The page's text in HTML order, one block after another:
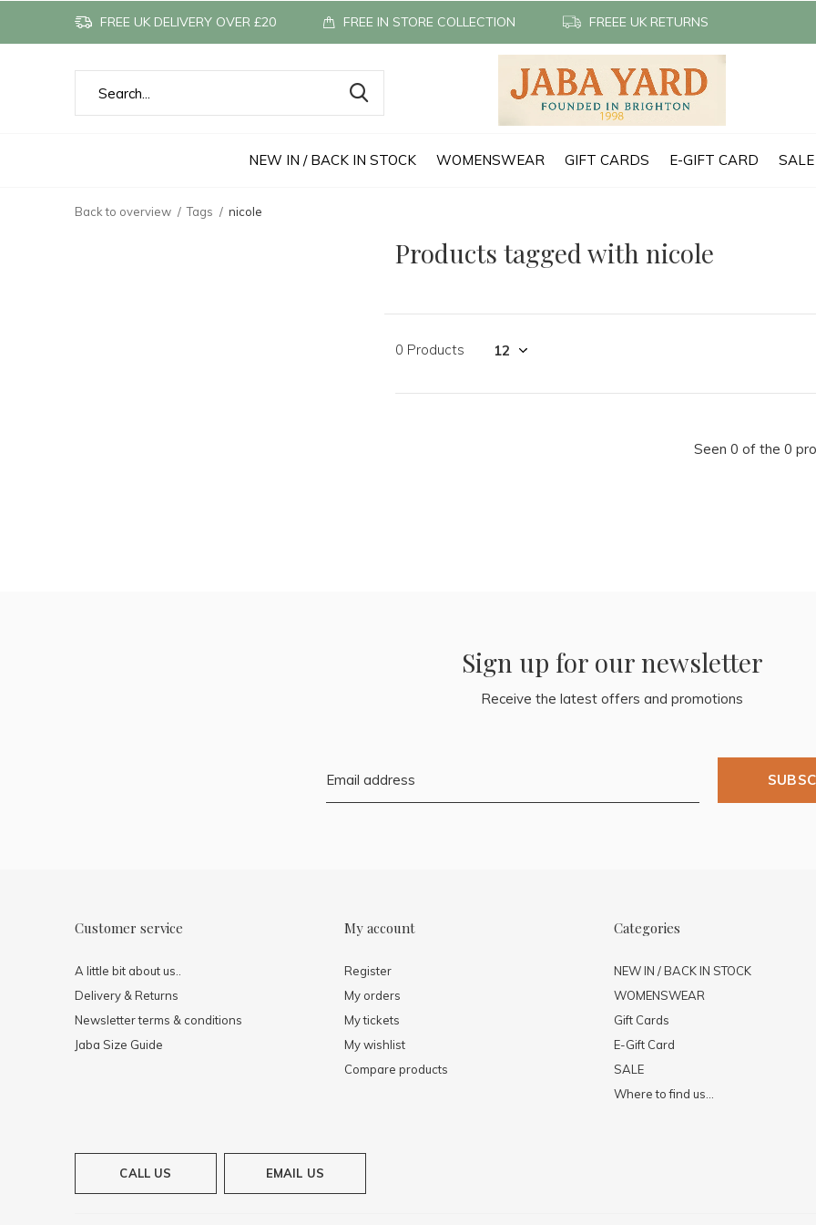
NEW IN / BACK IN STOCK WOMENSWEAR GIFT CARDS E-GIFT CARD SALE
FREE UK DELIVERY OVER £20 FREE IN STORE COLLECTION FREEE UK RETURNS
Back to overview Tags nicole
Products tagged with nicole
0 Products
Seen 0 of the 0
Sign up for our newsletter
Receive the latest offers and promotions
Customer service
A little bit about us..
Delivery & Returns
Newsletter terms & conditions
Jaba Size Guide
My account
Register
My orders
My tickets
My wishlist
Compare products
Categories
NEW IN / BACK IN STOCK
WOMENSWEAR
Gift Cards
E-Gift Card
SALE
Where to find us...
CALL US EMAIL US